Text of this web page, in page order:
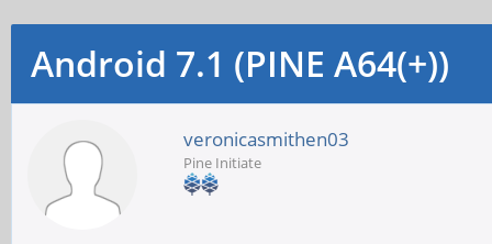
Android 7.1 (PINE A64(+))
veronicasmithen03
Pine Initiate